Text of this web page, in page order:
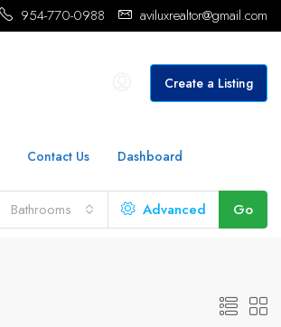
954-770-0988 aviluxrealtor@gmail.com
Create a Listing
Contact Us Dashboard
Bathrooms Advanced Go